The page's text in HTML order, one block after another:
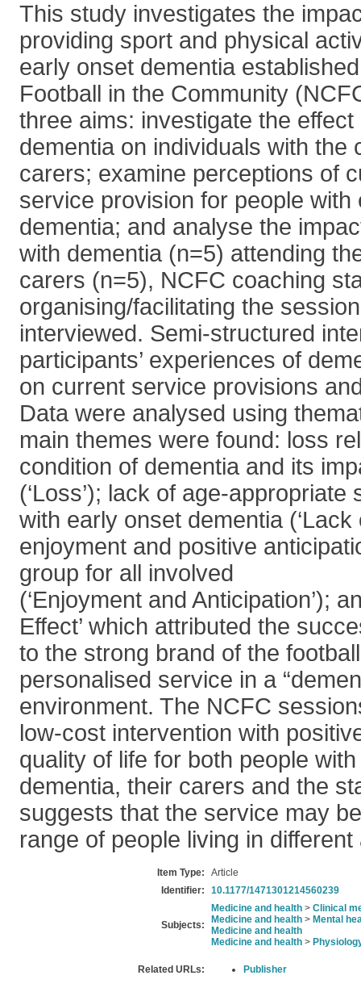
This study investigates the
providing sport and physical
early onset dementia
Football in the Community
three aims: investigate the
dementia on individuals with the
carers; examine perceptions of
service provision for people with
dementia; and analyse the
with dementia (n=5) attending
carers (n=5), NCFC coaching
organising/facilitating the
interviewed. Semi-structured
participants’ experiences of
on current service provisions
Data were analysed using
main themes were found: loss
condition of dementia and its
(‘Loss’); lack of age-
with early onset dementia (‘Lack
enjoyment and positive
group for all involved
(‘Enjoyment and Anticipation’);
Effect’ which attributed the
to the strong brand of the
personalised service in a
environment. The NCFC
low-cost intervention with
quality of life for both people
dementia, their carers and the
suggests that the service may
range of people living in different
Item Type:
Article
Identifier:
10.1177/1471301214560239
Subjects:
Medicine and health > Clinical
Medicine and health > Mental
Medicine and health
Medicine and health >
Related URLs: Publisher